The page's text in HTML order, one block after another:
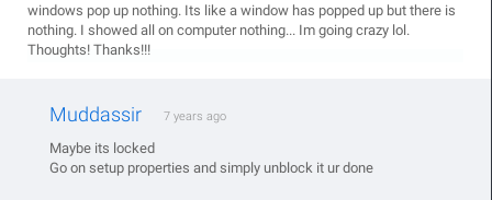
windows pop up nothing. Its like a window has popped up but there is
nothing. I showed all on computer nothing... Im going crazy lol.
Thoughts! Thanks!!!
Muddassir 7 years ago
Maybe its locked
Go on setup properties and simply unblock it ur done